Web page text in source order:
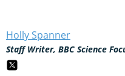
Holly Spanner
Staff Writer, BBC Science